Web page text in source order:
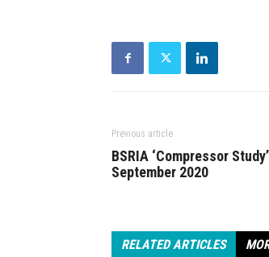
Previous article
BSRIA ‘Compressor
September 2020
RELATED ARTICLES